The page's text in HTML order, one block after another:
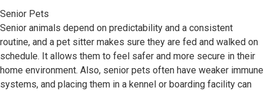
Senior Pets
Senior animals depend on predictability and a consistent
routine, and a pet sitter makes sure they are fed and walked on
schedule. It allows them to feel safer and more secure in their
home environment. Also, senior pets often have weaker immune
systems, and placing them in a kennel or boarding facility can